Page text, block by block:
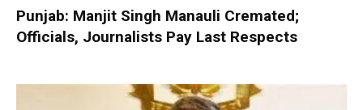
Punjab: Manjit Singh Manauli Cremated;
Officials, Journalists Pay Last Respects